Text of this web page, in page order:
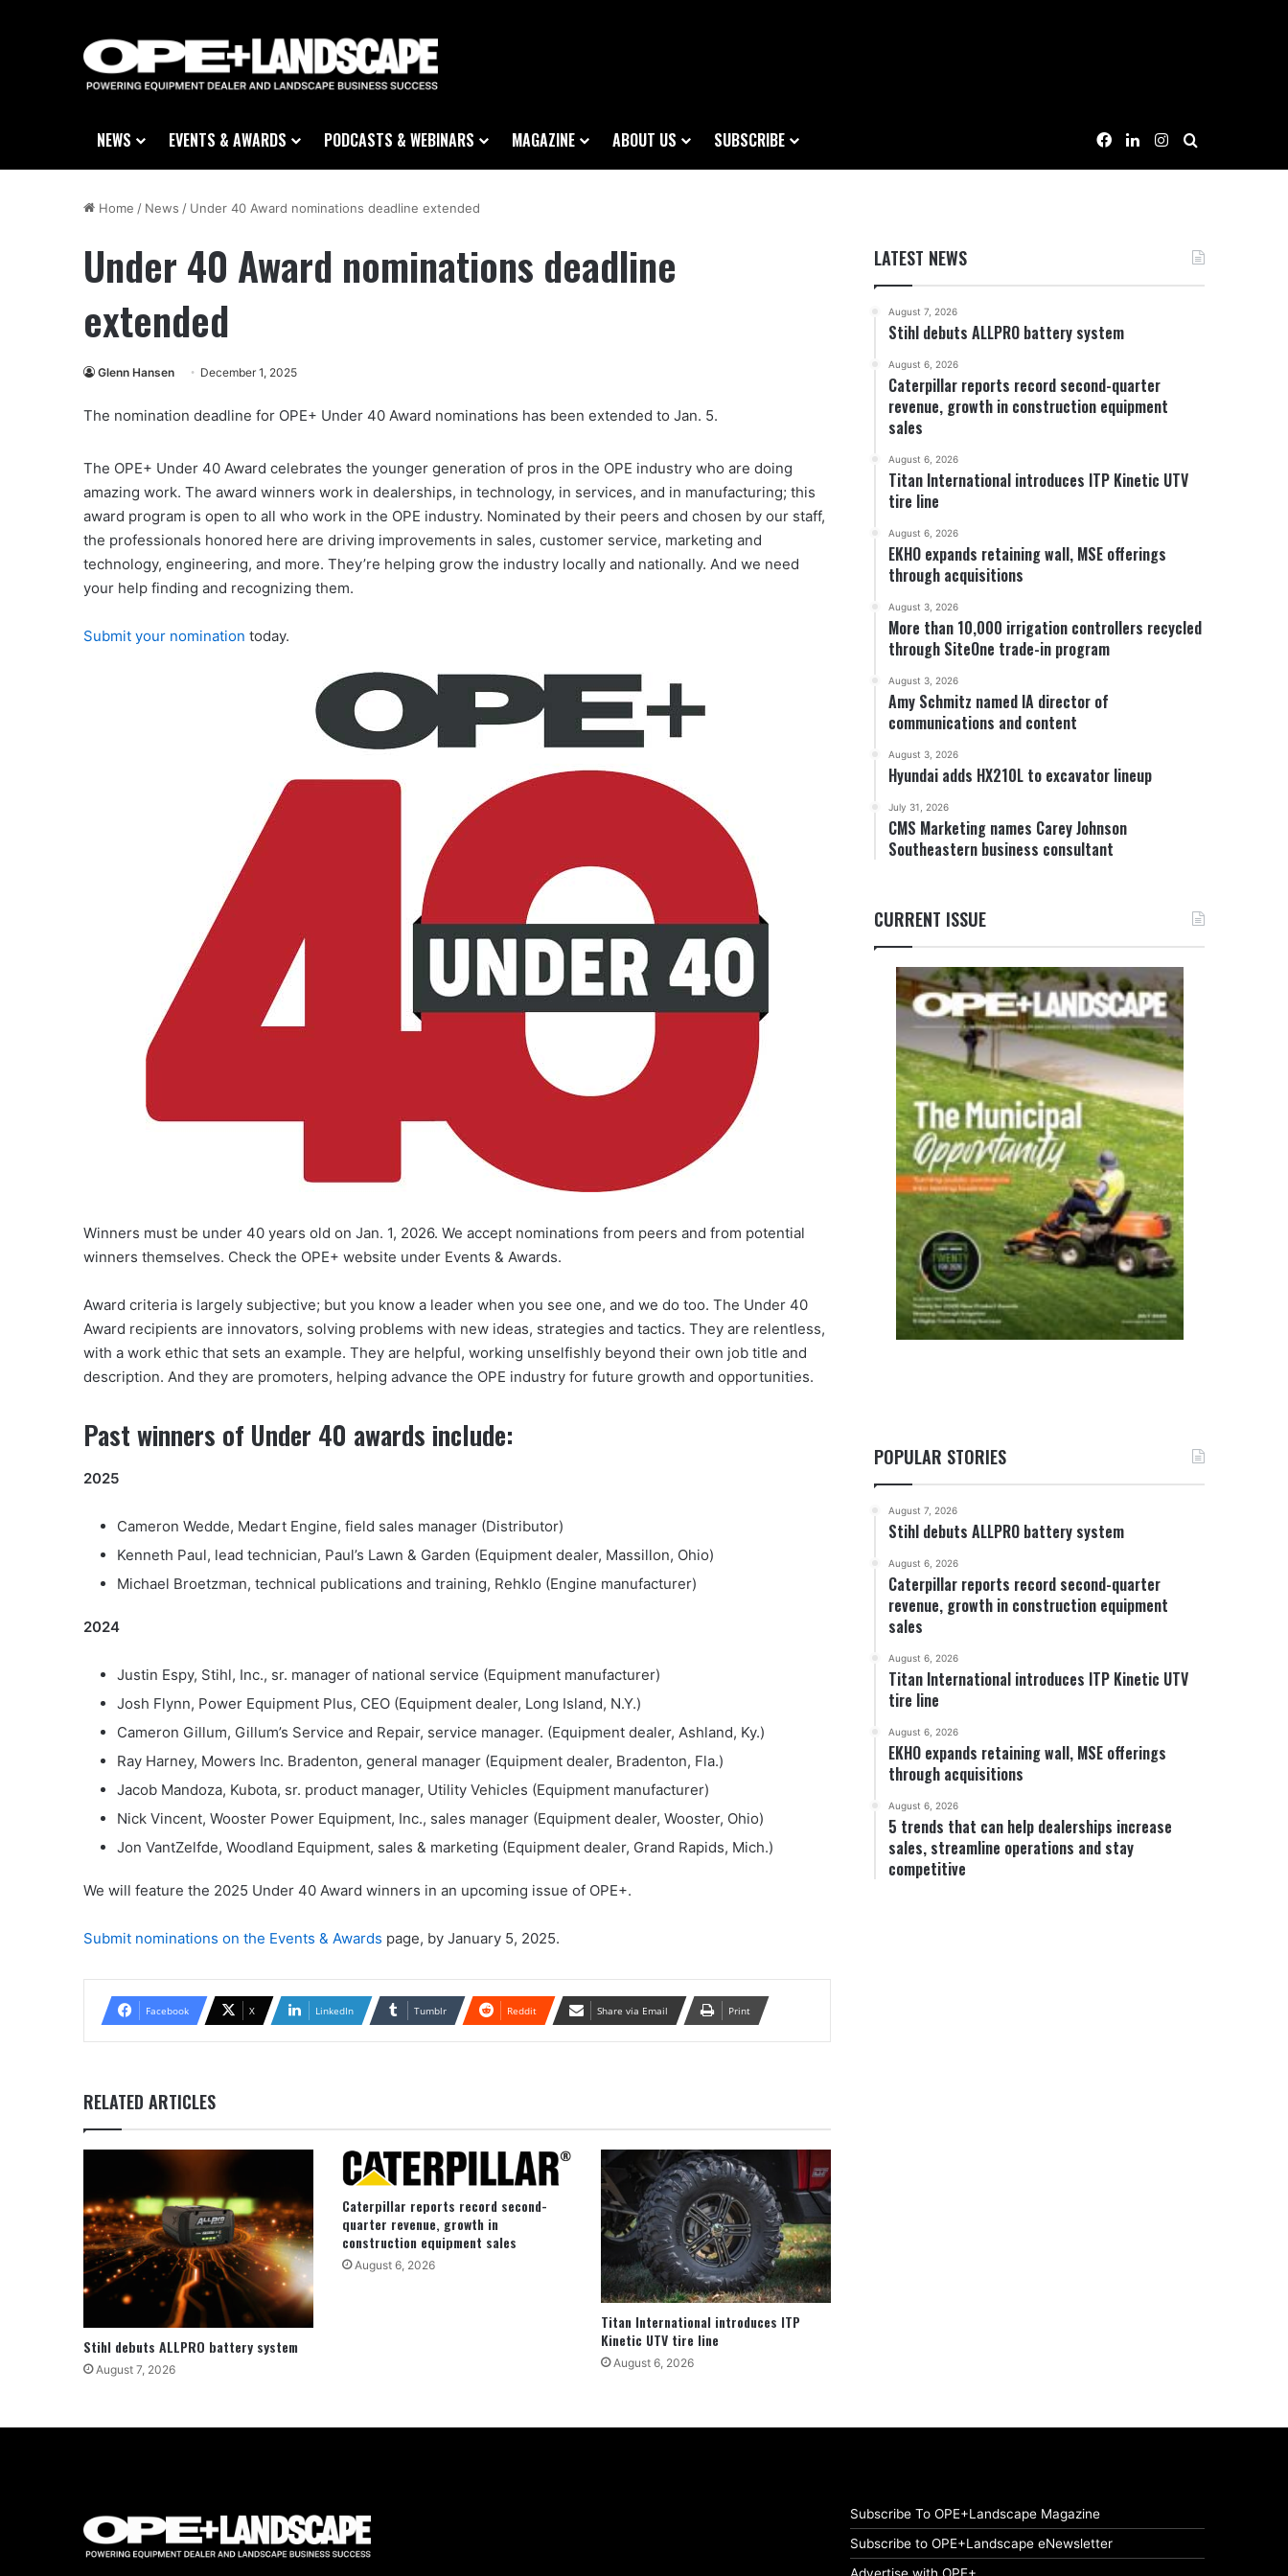
NEWS EVENTS & AWARDS PODCASTS & WEBINARS MAGAZINE ABOUT US SUBSCRIBE Facebook
LinkedInInstagram
Home / News / Under 40 Award nominations deadline extended
Under 40 Award nominations deadline
extended
Glenn Hansen December 1, 2025
The nomination deadline for OPE+ Under 40 Award nominations has been extended to Jan. 5.
The OPE+ Under 40 Award celebrates the younger generation of pros in the OPE industry who are doing
amazing work. The award winners work in dealerships, in technology, in services, and in manufacturing; this
award program is open to all who work in the OPE industry. Nominated by their peers and chosen by our staff,
the professionals honored here are driving improvements in sales, customer service, marketing and
technology, engineering, and more. They’re helping grow the industry locally and nationally. And we need
your help finding and recognizing them.
Submit your nomination today.
Winners must be under 40 years old on Jan. 1, 2026. We accept nominations from peers and from potential
winners themselves. Check the OPE+ website under Events & Awards.
Award criteria is largely subjective; but you know a leader when you see one, and we do too. The Under 40
Award recipients are innovators, solving problems with new ideas, strategies and tactics. They are relentless,
with a work ethic that sets an example. They are helpful, working unselfishly beyond their own job title and
description. And they are promoters, helping advance the OPE industry for future growth and opportunities.
Past winners of Under 40 awards include:
2025
Cameron Wedde, Medart Engine, field sales manager (Distributor)
Kenneth Paul, lead technician, Paul’s Lawn & Garden (Equipment dealer, Massillon, Ohio)
Michael Broetzman, technical publications and training, Rehklo (Engine manufacturer)
2024
Justin Espy, Stihl, Inc., sr. manager of national service (Equipment manufacturer)
Josh Flynn, Power Equipment Plus, CEO (Equipment dealer, Long Island, N.Y.)
Cameron Gillum, Gillum’s Service and Repair, service manager. (Equipment dealer, Ashland, Ky.)
Ray Harney, Mowers Inc. Bradenton, general manager (Equipment dealer, Bradenton, Fla.)
Jacob Mandoza, Kubota, sr. product manager, Utility Vehicles (Equipment manufacturer)
Nick Vincent, Wooster Power Equipment, Inc., sales manager (Equipment dealer, Wooster, Ohio)
Jon VantZelfde, Woodland Equipment, sales & marketing (Equipment dealer, Grand Rapids, Mich.)
We will feature the 2025 Under 40 Award winners in an upcoming issue of OPE+.
Submit nominations on the Events & Awards page, by January 5, 2025.
Facebook X LinkedIn Tumblr Reddit Share via Email Print
RELATED ARTICLES
Stihl debuts ALLPRO battery system
August 7, 2026
Caterpillar reports record second-
quarter revenue, growth in
construction equipment sales
August 6, 2026
Titan International introduces ITP
Kinetic UTV tire line
August 6, 2026
LATEST NEWS
August 7, 2026
Stihl debuts ALLPRO battery system
August 6, 2026
Caterpillar reports record second-quarter
revenue, growth in construction equipment
sales
August 6, 2026
Titan International introduces ITP Kinetic UTV
tire line
August 6, 2026
EKHO expands retaining wall, MSE offerings
through acquisitions
August 3, 2026
More than 10,000 irrigation controllers recycled
through SiteOne trade-in program
August 3, 2026
Amy Schmitz named IA director of
communications and content
August 3, 2026
Hyundai adds HX210L to excavator lineup
July 31, 2026
CMS Marketing names Carey Johnson
Southeastern business consultant
CURRENT ISSUE
POPULAR STORIES
August 7, 2026
Stihl debuts ALLPRO battery system
August 6, 2026
Caterpillar reports record second-quarter
revenue, growth in construction equipment
sales
August 6, 2026
Titan International introduces ITP Kinetic UTV
tire line
August 6, 2026
EKHO expands retaining wall, MSE offerings
through acquisitions
August 6, 2026
5 trends that can help dealerships increase
sales, streamline operations and stay
competitive
Subscribe To OPE+Landscape Magazine
Subscribe to OPE+Landscape eNewsletter